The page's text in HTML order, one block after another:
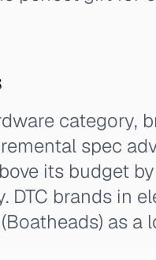
category,
spec
its budget
brands in
as a